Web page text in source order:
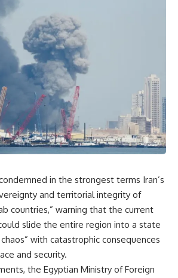
in the strongest terms Iran’s
and territorial integrity of
countries,” warning that the current
slide the entire region into a state
with catastrophic consequences
and security.
the Egyptian Ministry of Foreign